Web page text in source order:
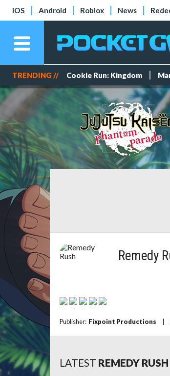
iOS Android Roblox News
TRENDING // Cookie Run: Kingdom
Remedy
Publisher: Fixpoint Productions
LATEST REMEDY RUSH